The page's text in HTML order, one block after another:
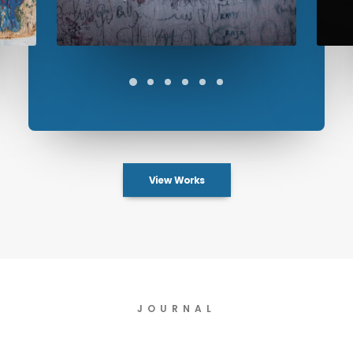
View Works
JOURNAL